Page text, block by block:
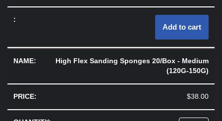
Add to cart
High Flex Sanding Sponges 20/Box - Medium
(120G-150G)
$38.00